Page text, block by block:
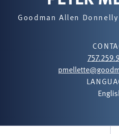
Goodman Allen Donnelly